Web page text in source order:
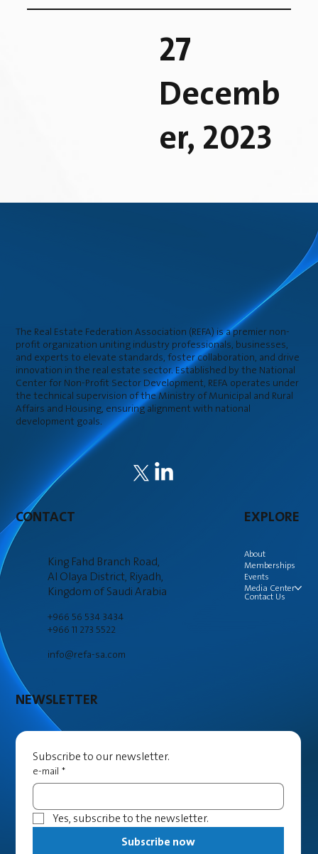
27
Decemb
er, 2023
NEWSLETTER
Subscribe to our newsletter.
e-mail *
Yes, subscribe to the newsletter.
Subscribe now
CONTACT
King Fahd Branch Road,
Al Olaya District, Riyadh,
Kingdom of Saudi Arabia
+966 56 534 3434
+966 11 273 5522
info@refa-sa.com
EXPLORE
About
Memberships
Events
Media Center
Contact Us
The Real Estate Federation Association (REFA) is a premier non-
profit organization uniting industry professionals, businesses,
and experts to elevate standards, foster collaboration, and drive
innovation in the real estate sector. Established by the National
Center for Non-Profit Sector Development, REFA operates under
the technical supervision of the Ministry of Municipal and Rural
Affairs and Housing, ensuring alignment with national
development goals.